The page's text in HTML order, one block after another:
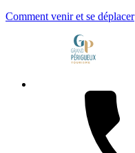
Comment venir et se déplacer